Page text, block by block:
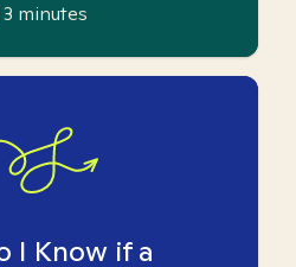
3 minutes
I Know if a